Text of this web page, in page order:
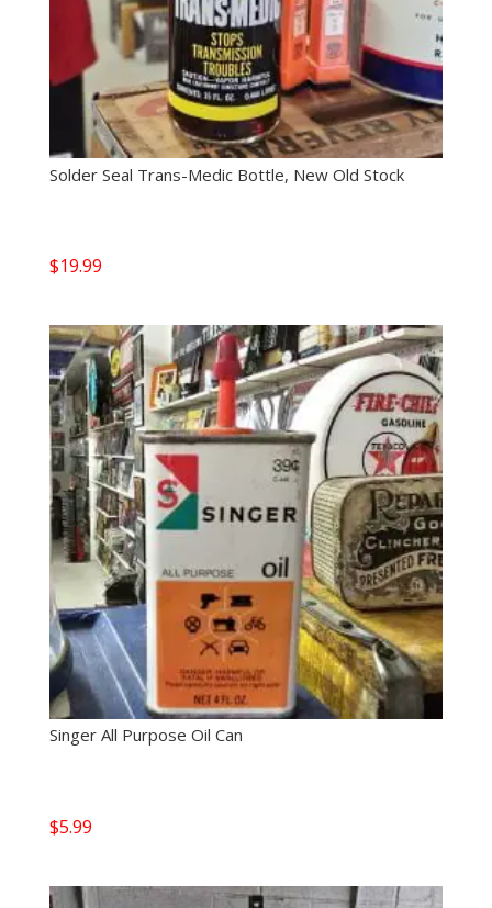
Solder Seal Trans-Medic Bottle, New Old Stock
$19.99
Singer All Purpose Oil Can
$5.99